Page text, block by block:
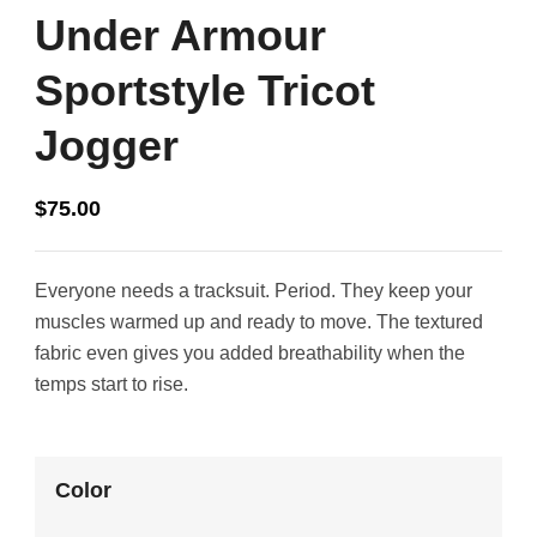
Under Armour
Sportstyle Tricot
Jogger
$75.00
Everyone needs a tracksuit. Period. They keep your
muscles warmed up and ready to move. The textured
fabric even gives you added breathability when the
temps start to rise.
Color